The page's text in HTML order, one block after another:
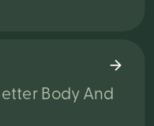
Body And